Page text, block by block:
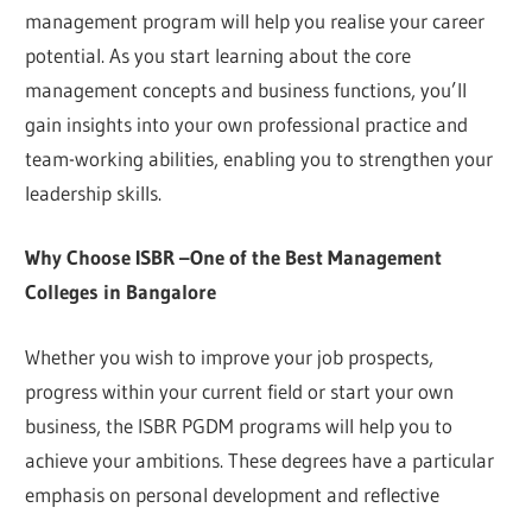
management program will help you realise your career
potential. As you start learning about the core
management concepts and business functions, you’ll
gain insights into your own professional practice and
team-working abilities, enabling you to strengthen your
leadership skills.
Why Choose ISBR –One of the Best Management
Colleges in Bangalore
Whether you wish to improve your job prospects,
progress within your current field or start your own
business, the ISBR PGDM programs will help you to
achieve your ambitions. These degrees have a particular
emphasis on personal development and reflective